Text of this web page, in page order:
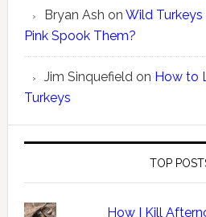
Bryan Ash on Wild Turkeys
Pink Spook Them?
Jim Sinquefieldon How to
Turkeys
TOP
How I Kill